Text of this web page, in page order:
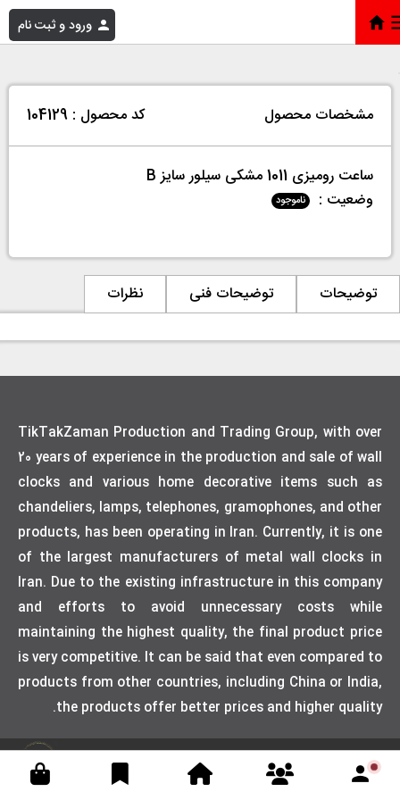
ورود و ثبت نام خانه»
مشخصات محصول کد محصول : 104129
ساعت رومیزی 1011 مشکی سیلور سایز B
وضعیت :
ناموجود
توضیحات توضیحات فنی نظرات
TikTakZaman Production and Trading Group, with over
20 years of experience in the production and sale of wall
clocks and various home decorative items such as
chandeliers, lamps, telephones, gramophones, and other
products, has been operating in Iran. Currently, it is one
of the largest manufacturers of metal wall clocks in
Iran. Due to the existing infrastructure in this company
and efforts to avoid unnecessary costs while
maintaining the highest quality, the final product price
is very competitive. It can be said that even compared to
products from other countries, including China or India,
the products offer better prices and higher quality.
Designed by weblimner